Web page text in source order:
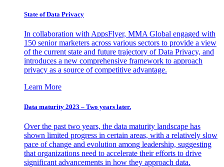
State of Data Privacy
In collaboration with AppsFlyer, MMA Global engaged with
150 senior marketers across various sectors to provide a view
of the current state and future trajectory of Data Privacy, and
introduces a new comprehensive framework to approach
privacy as a source of competitive advantage.
Learn More
Data maturity 2023 – Two years later.
Over the past two years, the data maturity landscape has
shown limited progress in certain areas, with a relatively slow
pace of change and evolution among leadership, suggesting
that organizations need to accelerate their efforts to drive
significant advancements in how they approach data.